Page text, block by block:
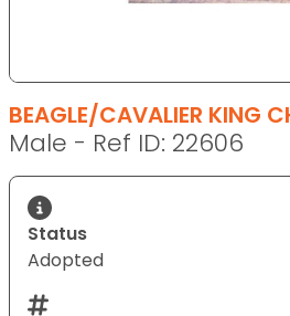
BEAGLE/CAVALIER KING
Male - Ref ID: 22606
Status
Adopted